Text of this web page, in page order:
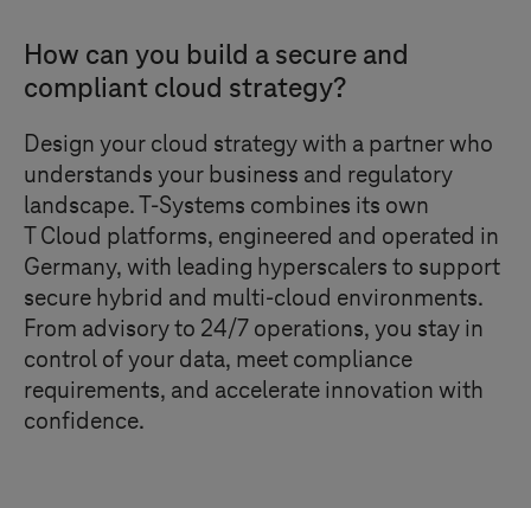
How can you build a secure and
compliant cloud strategy?
Design your cloud strategy with a partner who
understands your business and regulatory
landscape.T-Systems combines its own
T Cloud platforms, engineered and operated in
Germany, with leading hyperscalers to support
secure hybrid and multi-cloud environments.
From advisory to 24/7 operations, you stay in
control of your data, meet compliance
requirements, and accelerate innovation with
confidence.